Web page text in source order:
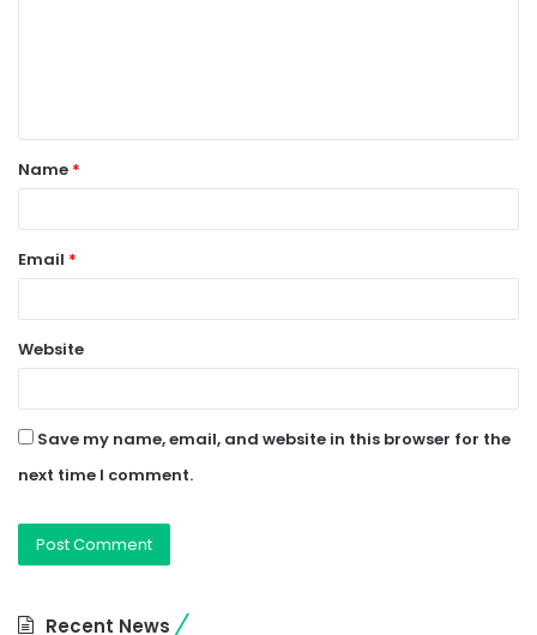
t
*
Name *
Email *
Website
Save my name, email, and website in this browser for the
next time I comment.
Recent News